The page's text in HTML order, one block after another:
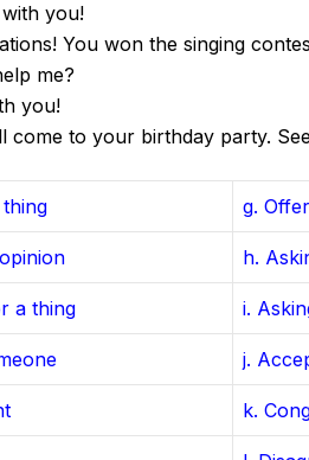
you!
You won the singing
me?
you!
come to your birthday party.
g.
h.
a thing i.
j.
k.